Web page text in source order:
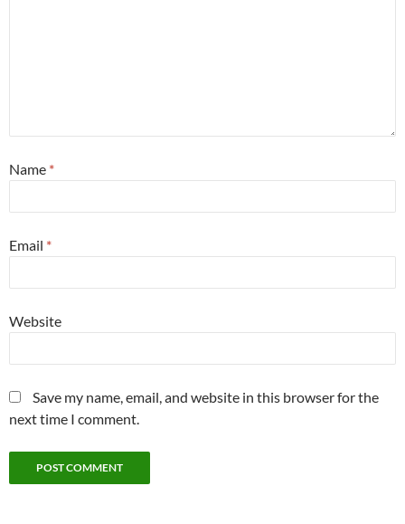
Name *
Email *
Website
Save my name, email, and website in this browser for the
next time I comment.